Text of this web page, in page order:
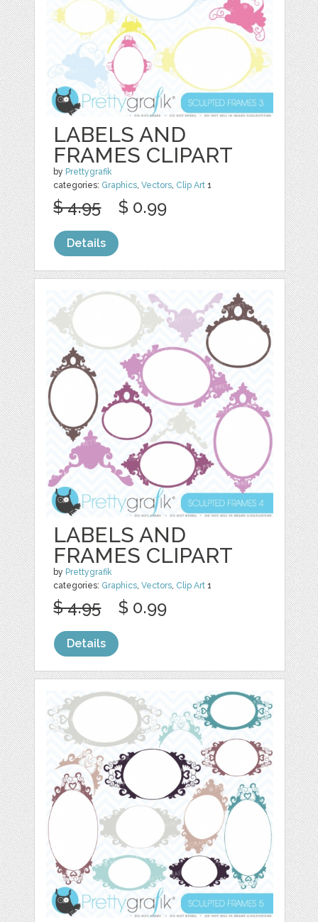
LABELS AND
FRAMES CLIPART
by Prettygrafik
categories: Graphics,Vectors, Clip Art 1
$ 4.95 $ 0.99
Details
LABELS AND
FRAMES CLIPART
by Prettygrafik
categories: Graphics,Vectors, Clip Art 1
$ 4.95 $ 0.99
Details